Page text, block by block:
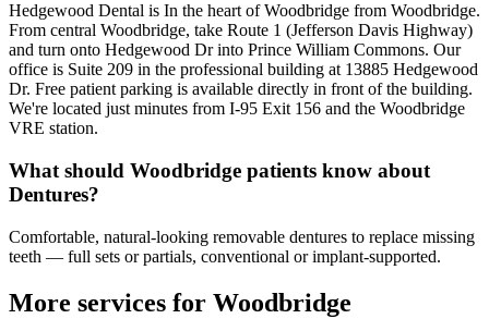
Hedgewood Dental is In the heart of Woodbridge from Woodbridge.
From central Woodbridge, take Route 1 (Jefferson Davis Highway)
and turn onto Hedgewood Dr into Prince William Commons. Our
office is Suite 209 in the professional building at 13885 Hedgewood
Dr. Free patient parking is available directly in front of the building.
We're located just minutes from I-95 Exit 156 and the Woodbridge
VRE station.
What should Woodbridge patients know about
Dentures?
Comfortable, natural-looking removable dentures to replace missing
teeth — full sets or partials, conventional or implant-supported.
More services for Woodbridge